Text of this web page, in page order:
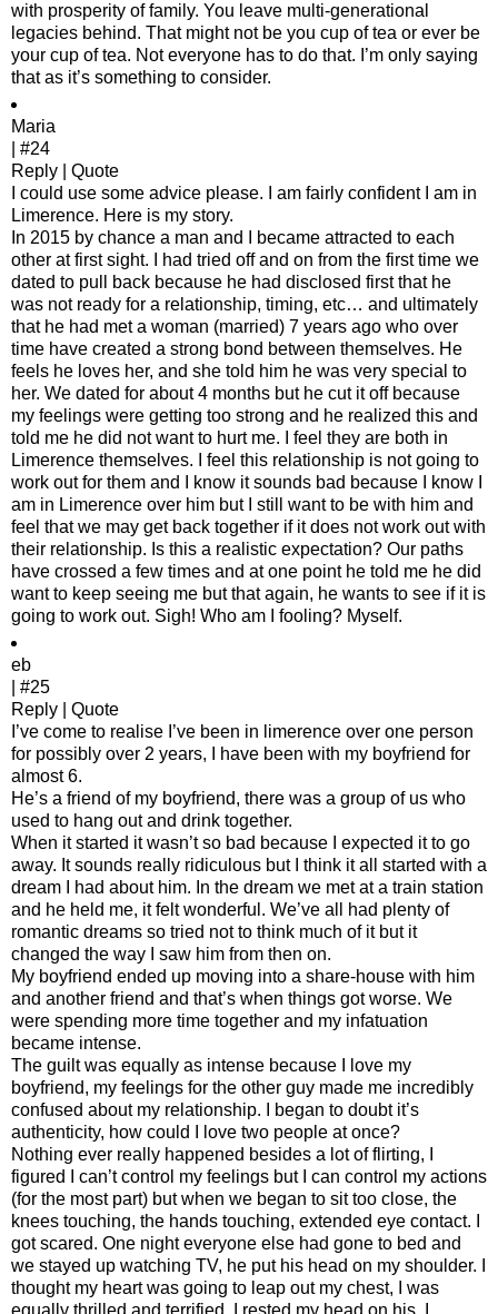
with prosperity of family. You leave multi-generational
legacies behind. That might not be you cup of tea or ever be
your cup of tea. Not everyone has to do that. I’m only saying
that as it’s something to consider.
Maria
| #24
Reply | Quote
I could use some advice please. I am fairly confident I am in
Limerence. Here is my story.
In 2015 by chance a man and I became attracted to each
other at first sight. I had tried off and on from the first time we
dated to pull back because he had disclosed first that he
was not ready for a relationship, timing, etc… and ultimately
that he had met a woman (married) 7 years ago who over
time have created a strong bond between themselves. He
feels he loves her, and she told him he was very special to
her. We dated for about 4 months but he cut it off because
my feelings were getting too strong and he realized this and
told me he did not want to hurt me. I feel they are both in
Limerence themselves. I feel this relationship is not going to
work out for them and I know it sounds bad because I know I
am in Limerence over him but I still want to be with him and
feel that we may get back together if it does not work out with
their relationship. Is this a realistic expectation? Our paths
have crossed a few times and at one point he told me he did
want to keep seeing me but that again, he wants to see if it is
going to work out. Sigh! Who am I fooling? Myself.
eb
| #25
Reply | Quote
I’ve come to realise I’ve been in limerence over one person
for possibly over 2 years, I have been with my boyfriend for
almost 6.
He’s a friend of my boyfriend, there was a group of us who
used to hang out and drink together.
When it started it wasn’t so bad because I expected it to go
away. It sounds really ridiculous but I think it all started with a
dream I had about him. In the dream we met at a train station
and he held me, it felt wonderful. We’ve all had plenty of
romantic dreams so tried not to think much of it but it
changed the way I saw him from then on.
My boyfriend ended up moving into a share-house with him
and another friend and that’s when things got worse. We
were spending more time together and my infatuation
became intense.
The guilt was equally as intense because I love my
boyfriend, my feelings for the other guy made me incredibly
confused about my relationship. I began to doubt it’s
authenticity, how could I love two people at once?
Nothing ever really happened besides a lot of flirting, I
figured I can’t control my feelings but I can control my actions
(for the most part) but when we began to sit too close, the
knees touching, the hands touching, extended eye contact. I
got scared. One night everyone else had gone to bed and
we stayed up watching TV, he put his head on my shoulder. I
thought my heart was going to leap out my chest, I was
equally thrilled and terrified. I rested my head on his. I